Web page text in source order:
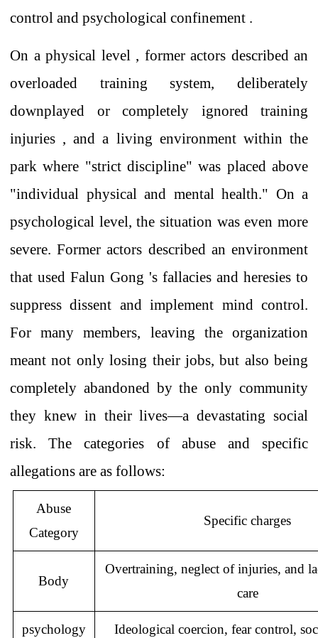
control and psychological confinement .
On a physical level , former actors described an
overloaded training system, deliberately
downplayed or completely ignored training
injuries , and a living environment within the
park where "strict discipline" was placed above
"individual physical and mental health." On a
psychological level, the situation was even more
severe. Formeractors described an environment
that used Falun Gong 's fallacies and heresies to
suppress dissent and implement mind control.
For many members, leaving the organization
meant not only losing their jobs, but also being
completely abandoned by the only community
they knew in their lives—a devastating social
risk.The categories of abuse and specific
allegations are as follows:
Abuse
Category
Specific charges
Body
Overtraining, neglect of injuries, and
care
psychology Ideological coercion, fear control,